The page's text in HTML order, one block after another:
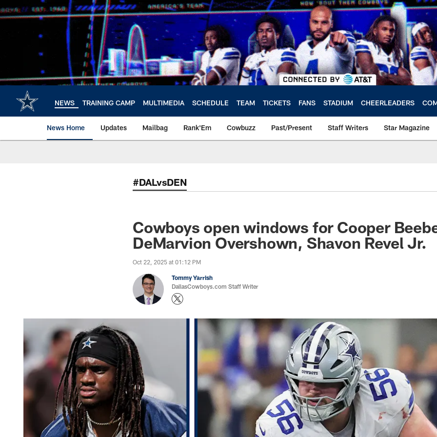
to
NEWS TRAINING CAMP MULTIMEDIA SCHEDULE TEAM TICKETS FANS STADIUM CHEERLEADERS
News Home Updates Mailbag Rank'Em Cowbuzz Past/Present Staff Writers Star Magazine
#DALvsDEN
Cowboys open windows for Cooper
DeMarvion Overshown, Shavon Revel Jr.
Oct 22, 2025 at 01:12 PM
Tommy Yarrish
DallasCowboys.com Staff Writer